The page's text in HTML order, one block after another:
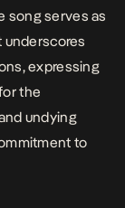
song serves as
underscores
expressing
the
undying
to